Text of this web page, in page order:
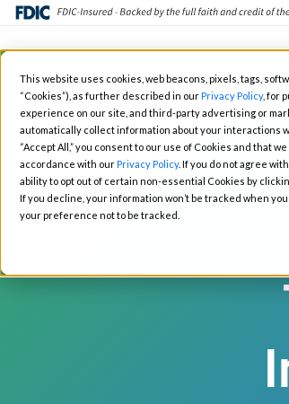
This website uses cookies, web beacons, pixels, tags,
“Cookies”), as further described in ourPrivacy Policy, for
experience on our site, and third-party advertising or
automatically collect information about your interactions
“Accept All,” you consent to our use of Cookies and that
accordance with ourPrivacy Policy. If you do not agree
ability to opt out of certain non-essential Cookies by
If you decline, your information won’t be tracked when
your preference not to be tracked.
Skip
main
content